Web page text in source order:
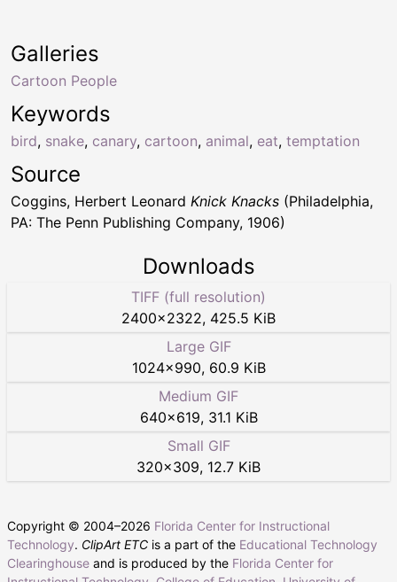
Keywords
bird, snake, canary, cartoon, animal, eat, temptation
Galleries
Cartoon People
Source
Coggins, Herbert Leonard Knick Knacks (Philadelphia,
PA: The Penn Publishing Company, 1906)
Downloads
TIFF (full resolution)
2400×2322, 425.5 KiB
Large GIF
1024×990, 60.9 KiB
Medium GIF
640×619, 31.1 KiB
Small GIF
320×309, 12.7 KiB
Copyright © 2004–2026 Florida Center for Instructional
Technology. ClipArt ETC is a part of the Educational Technology
Clearinghouse and is produced by the Florida Center for